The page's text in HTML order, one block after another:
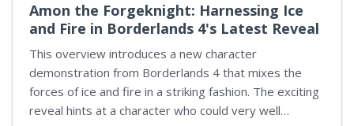
Amon the Forgeknight: Harnessing Ice
and Fire in Borderlands 4's Latest Reveal
This overview introduces a new character
demonstration from Borderlands 4 that mixes the
forces of ice and fire in a striking fashion. The exciting
reveal hints at a character who could very well